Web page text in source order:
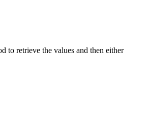
to retrieve the values and then either